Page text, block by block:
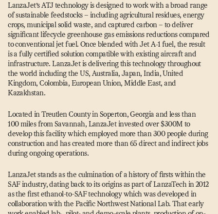
LanzaJet’s ATJ technology is designed to work with a broad range
of sustainable feedstocks – including agricultural residues, energy
crops, municipal solid waste, and captured carbon – to deliver
significant lifecycle greenhouse gas emissions reductions compared
to conventional jet fuel. Once blended with Jet A‑1 fuel, the result
is a fully certified solution compatible with existing aircraft and
infrastructure. LanzaJet is delivering this technology throughout
the world including the US, Australia, Japan, India, United
Kingdom, Colombia, European Union, Middle East, and
Kazakhstan.
Located in Treutlen County in Soperton, Georgia and less than
100 miles from Savannah, LanzaJet invested over $300M to
develop this facility which employed more than 300 people during
construction and has created more than 65 direct and indirect jobs
during ongoing operations.
LanzaJet stands as the culmination of a history of firsts within the
SAF industry, dating back to its origins as part of LanzaTech in 2012
as the first ethanol-to-SAF technology which was developed in
collaboration with the Pacific Northwest National Lab. That early